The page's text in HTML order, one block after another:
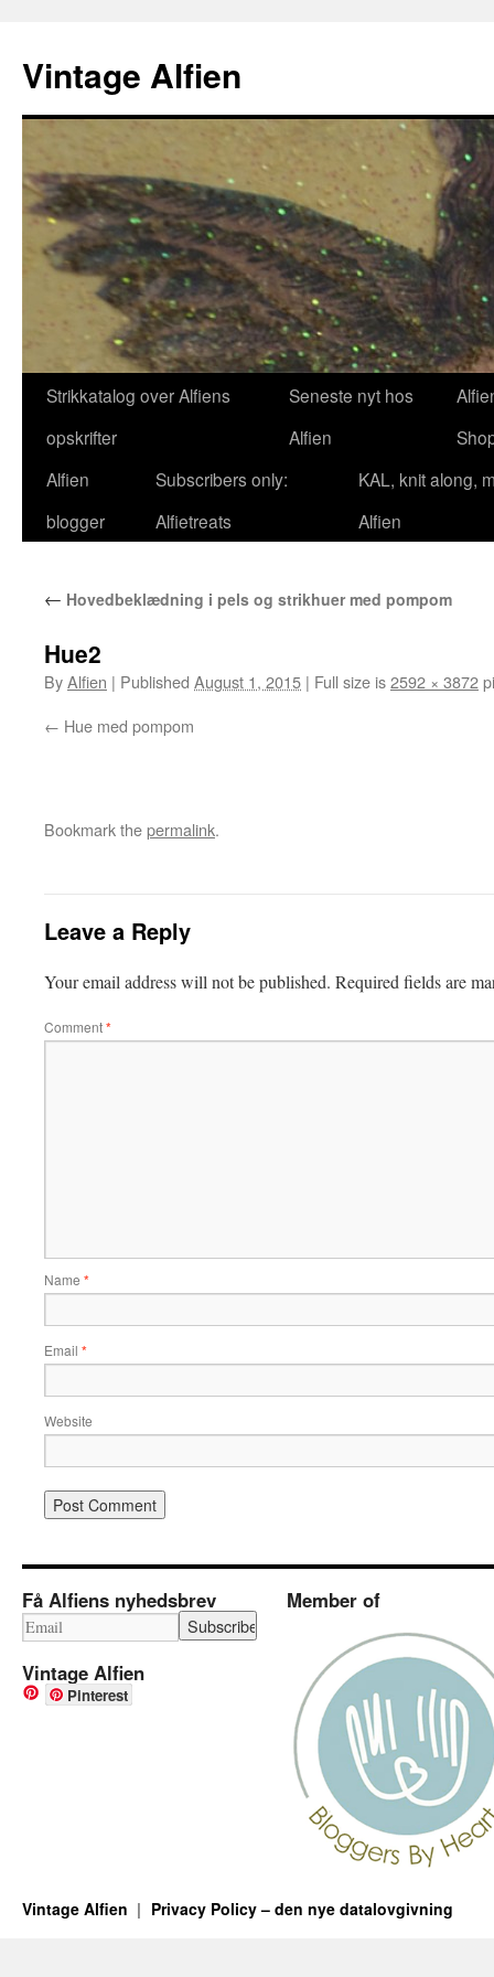
content
Vintage Alfien
Strikkatalog over Alfiens
opskrifter
Seneste nyt hos
Alfien
Alfien
blogger
Subscribers only:
Alfietreats
KAL, knit along,
Alfien
← Hovedbeklædning i pels og strikhuer med pompom
Hue2
ByAlfien | Published August 1, 2015 | Full size is2592 × 3872
Hue med pompom
Bookmark thepermalink.
Leave a Reply
Your email address will not be published. Required fields are
Comment*
Name *
Email *
Website
Få Alfiens nyhedsbrev
Vintage Alfien
Pinterest
Member of
Vintage Alfien Privacy Policy – den nye datalovgivning